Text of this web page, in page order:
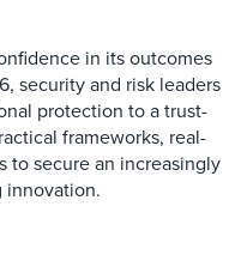
in its outcomes
security and risk leaders
protection to a trust-
frameworks, real-
to secure an increasingly
innovation.